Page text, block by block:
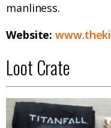
manliness.
Website:
Loot Crate